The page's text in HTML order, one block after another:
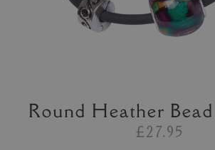
Round Heather
£27.95